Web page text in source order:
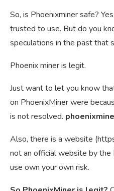
So, is Phoenixminer safe?
trusted to use. But do you
speculations in the past that
Phoenix miner is legit.
Just want to let you know
on PhoenixMiner were
is not resolved.
Also, there is a website
not an official website by the
use own your own risk.